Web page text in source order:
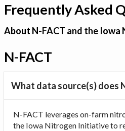
Estimate your optimum N
On-Farm Trials
FAQ
About Us
Frequently Asked
About N-FACT and the
N-FACT
What data source(s) does
N-FACT leverages on-farm
the Iowa Nitrogen Initiative to